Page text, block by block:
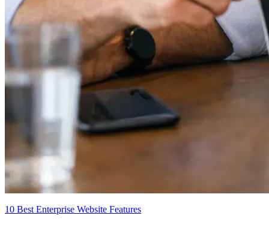
10 Best Enterprise Website Features